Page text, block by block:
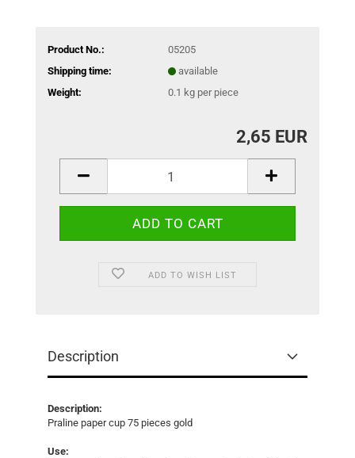
Product No.:
05205
Shipping time:
available
Weight:
0.1 kg per piece
2,65 EUR
ADD TO WISH LIST
Description
Description:
Praline paper cup 75 pieces gold
Use: